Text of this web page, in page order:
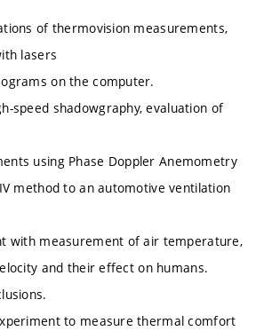
of thermovision measurements,
lasers
on the computer.
speed shadowgraphy, evaluation of
using Phase Doppler Anemometry
method to an automotive ventilation
with measurement of air temperature,
and their effect on humans.
to measure thermal comfort